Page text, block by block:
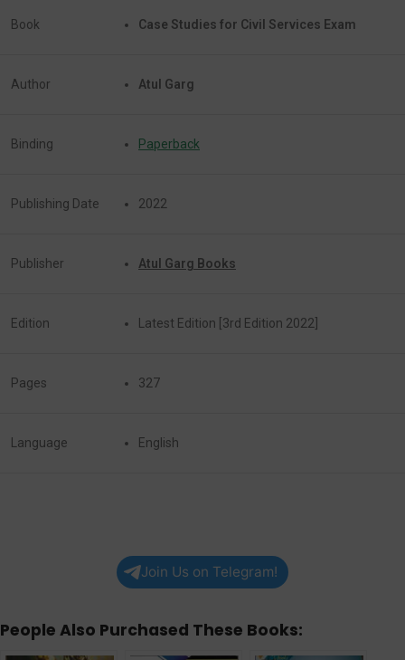
Book Case Studies for Civil Services Exam
Author Atul Garg
Binding Paperback
Publishing Date 2022
Publisher Atul Garg Books
Edition Latest Edition [3rd Edition 2022]
Pages 327
Language English
Join Us on Telegram!
People Also Purchased These Books: